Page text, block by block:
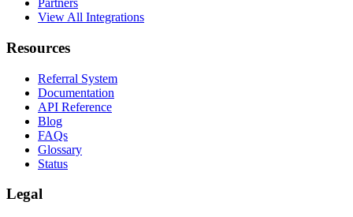
Partners
View All Integrations
Resources
Referral System
Documentation
API Reference
Blog
FAQs
Glossary
Status
Legal